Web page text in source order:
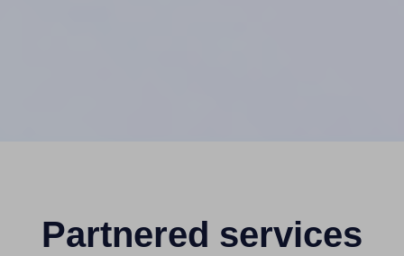
Partnered services